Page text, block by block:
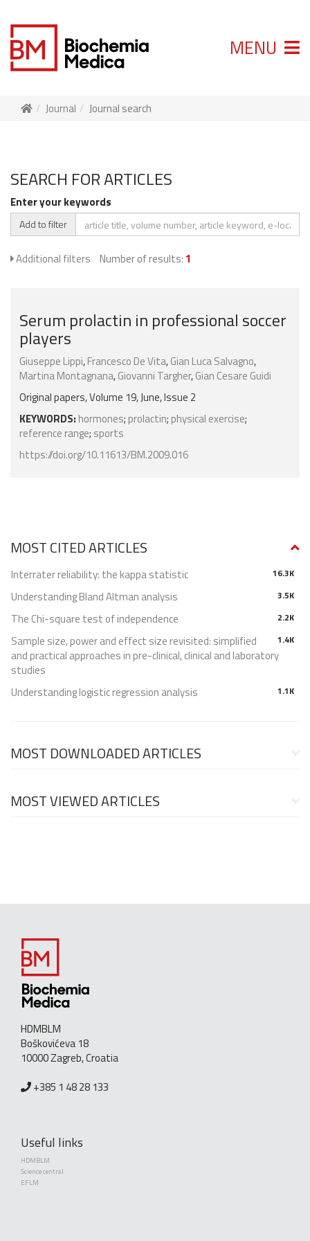
MENU
Journal Journal search
SEARCH FOR ARTICLES
Enter your keywords
Add to filter
Additional filters Number of results: 1
Serum prolactin in professional soccer
players
Giuseppe Lippi,Francesco De Vita,Gian Luca Salvagno,
Martina Montagnana,Giovanni Targher,Gian Cesare Guidi
Original papers, Volume 19, June, Issue 2
KEYWORDS: hormones; prolactin; physical exercise;
reference range; sports
https://doi.org/10.11613/BM.2009.016
MOST CITED ARTICLES
16.3K
Interrater reliability: the kappa statistic
3.5K
Understanding Bland Altman analysis
2.2K
The Chi-square test of independence
1.4K
Sample size, power and effect size revisited: simplified
and practical approaches in pre-clinical, clinical and laboratory
studies
1.1K
Understanding logistic regression analysis
MOST DOWNLOADED ARTICLES
MOST VIEWED ARTICLES
HDMBLM
Boškovićeva 18
10000 Zagreb, Croatia
+385 1 48 28 133
Useful links
HDMBLM
Science central
EFLM